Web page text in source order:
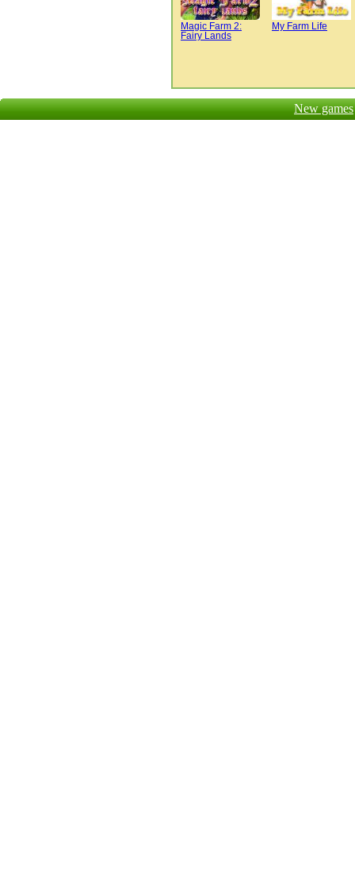
Magic Farm 2:
Fairy Lands
My Farm Life
New games